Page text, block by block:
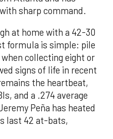
sharp command.
at home with a 42-30
formula is simple: pile
collecting eight or
signs of life in recent
the heartbeat,
and a .274 average
Peña has heated
last 42 at-bats,